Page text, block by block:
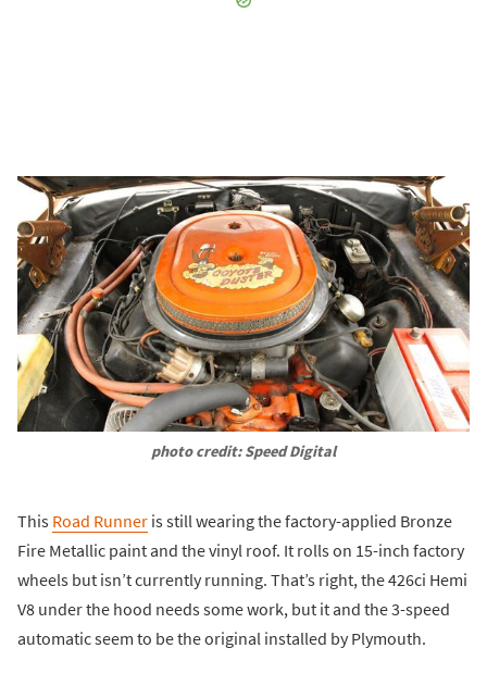
photo credit: Speed Digital
This Road Runner is still wearing the factory-applied Bronze
Fire Metallic paint and the vinyl roof. It rolls on 15-inch factory
wheels but isn’t currently running. That’s right, the 426ci Hemi
V8 under the hood needs some work, but it and the 3-speed
automatic seem to be the original installed by Plymouth.